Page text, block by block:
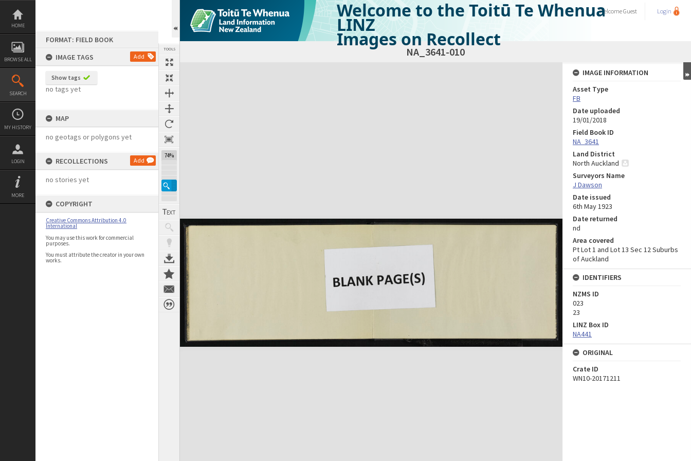
Skip
content
HOME
BROWSE ALL
SEARCH
MY HISTORY
LOGIN
MORE
FORMAT: FIELD BOOK
IMAGE TAGS
Add
Show tags
no tags yet
MAP
no geotags or polygons yet
RECOLLECTIONS Add
no stories yet
COPYRIGHT
Creative Commons Attribution 4.0
International
You may use this work for commercial
purposes.
You must attribute the creator in your own
works.
TOOLS
74%
Welcome to the Toitū Te Whenua
LINZ
Images on Recollect
WelcomeGuest Login
NA_3641-010
Expand/collapse
IMAGE INFORMATION
Asset Type
FB
Date uploaded
19/01/2018
Field Book ID
NA_3641
Land District
North Auckland
Surveyors Name
J Dawson
Date issued
6th May 1923
Date returned
nd
Area covered
Pt Lot 1 and Lot 13 Sec 12 Suburbs
of Auckland
IDENTIFIERS
NZMS ID
023
23
LINZ Box ID
NA441
ORIGINAL
Crate ID
WN10-20171211